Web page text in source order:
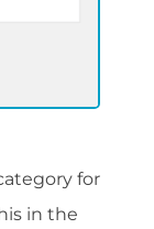
for
in the